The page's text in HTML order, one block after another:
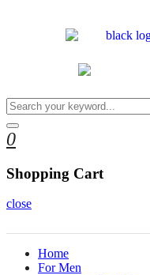
0
Shopping Cart
close
Home
For Men